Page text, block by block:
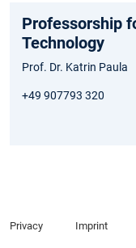
Professorship
Technology
Prof. Dr. Katrin Paula
+49 907793 320
Privacy Imprint